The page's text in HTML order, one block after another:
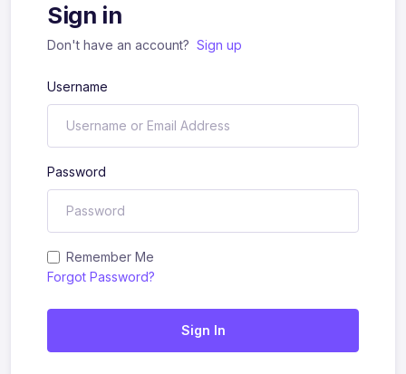
Sign in
Don't have an account? Sign up
Username
Password
Remember Me
Forgot Password?
Sign In